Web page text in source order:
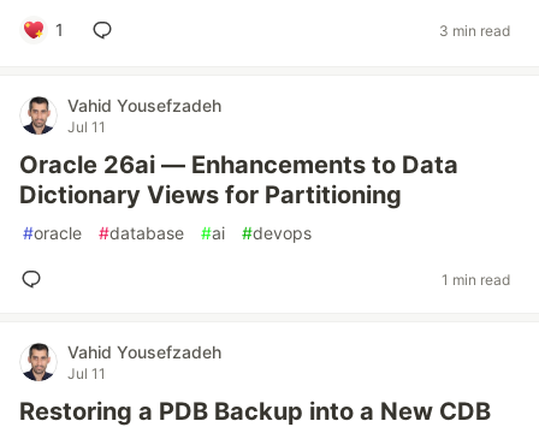
1 3 min read
Vahid Yousefzadeh
Jul 11
Oracle 26ai — Enhancements to Data
Dictionary Views for Partitioning
#oracle #database #ai #devops
1 min read
Vahid Yousefzadeh
Jul 11
Restoring a PDB Backup into a New CDB